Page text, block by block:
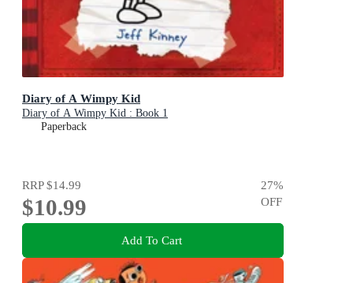
Diary of A Wimpy Kid
Diary of A Wimpy Kid : Book 1
Paperback
RRP$14.99
$10.99
27%
OFF
Add To Cart